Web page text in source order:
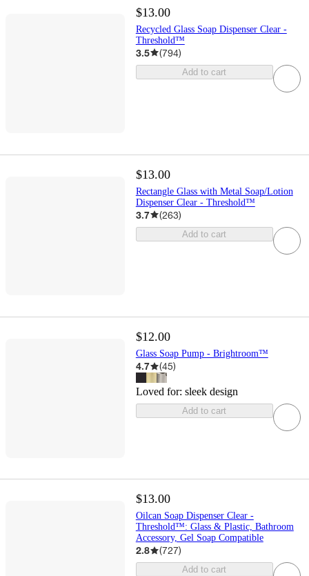
$13.00
Recycled Glass Soap Dispenser Clear -
Threshold™
3.5 (794)
Add to cart
$13.00
Rectangle Glass with Metal Soap/Lotion
Dispenser Clear - Threshold™
3.7 (263)
Add to cart
$12.00
Glass Soap Pump - Brightroom™
4.7 (45)
Loved for: sleek design
Add to cart
$13.00
Oilcan Soap Dispenser Clear -
Threshold™: Glass & Plastic, Bathroom
Accessory, Gel Soap Compatible
2.8 (727)
Add to cart